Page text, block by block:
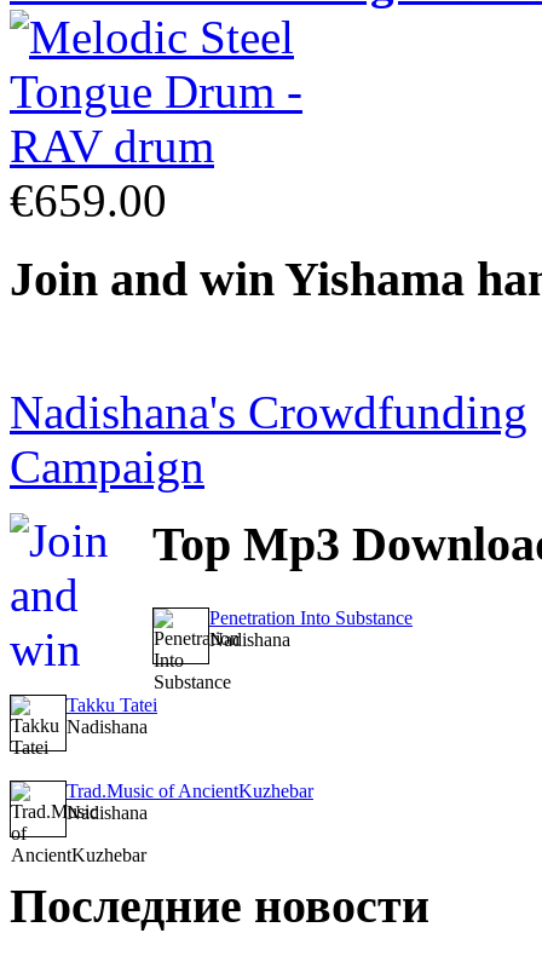
€659.00
Join and win Yishama
Nadishana's Crowdfunding
Campaign
Top Mp3
Penetration Into Substance
Nadishana
Takku Tatei
Nadishana
Trad.Music of AncientKuzhebar
Nadishana
Последние новости